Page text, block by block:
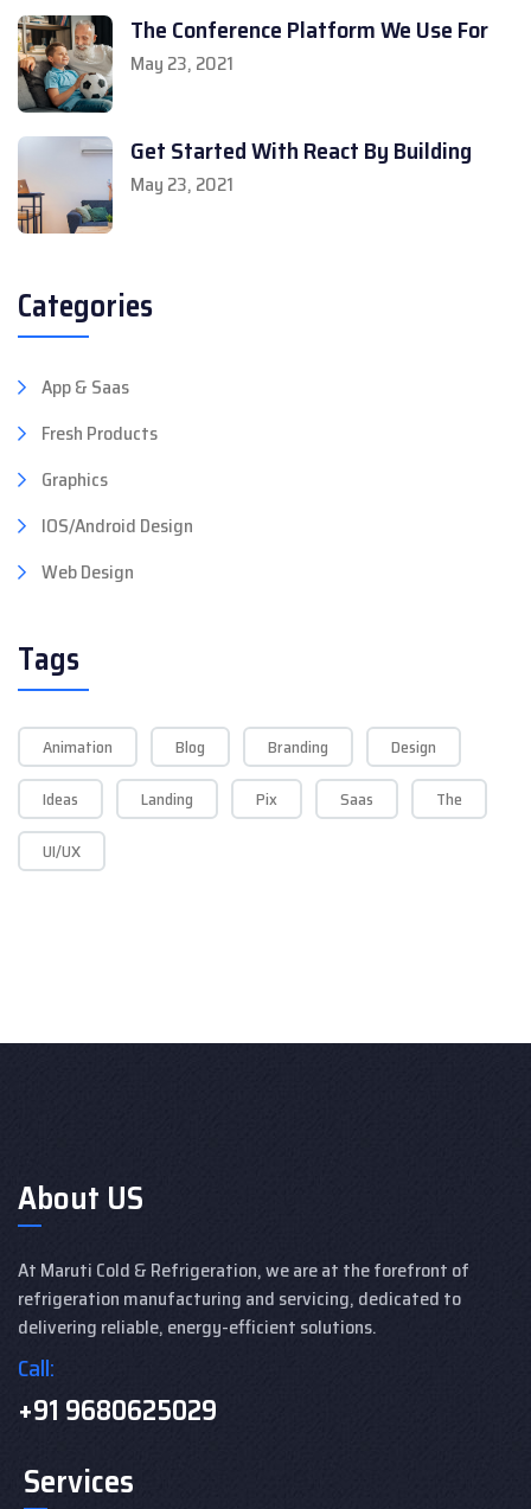
The Conference Platform We Use For
May 23, 2021
Get Started With React By Building
May 23, 2021
Categories
App & Saas
Fresh Products
Graphics
IOS/Android Design
Web Design
Tags
Animation Blog Branding
Design
Ideas
Landing Pix Saas
The
UI/UX
About US
At Maruti Cold & Refrigeration, we are at the forefront of
refrigeration manufacturing and servicing, dedicated to
delivering reliable, energy-efficient solutions.
Call:
+91 9680625029
Services